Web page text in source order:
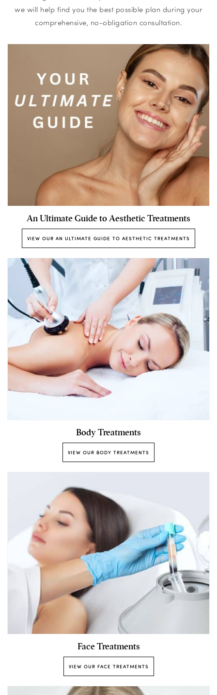
we will help find you the best possible plan during your
comprehensive, no-obligation consultation.
An Ultimate Guide to Aesthetic Treatments
VIEW OUR AN ULTIMATE GUIDE TO AESTHETIC TREATMENTS
Body Treatments
VIEW OUR BODY TREATMENTS
Face Treatments
VIEW OUR FACE TREATMENTS